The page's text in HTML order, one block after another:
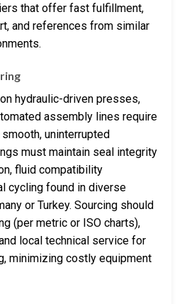
that offer fast fulfillment,
and references from similar
hydraulic-driven presses,
assembly lines require
uninterrupted
must maintain seal integrity
fluid compatibility
cycling found in diverse
or Turkey. Sourcing should
(per metric or ISO charts),
local technical service for
minimizing costly equipment